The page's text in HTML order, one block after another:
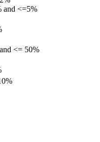
and <=5%
<= 50%